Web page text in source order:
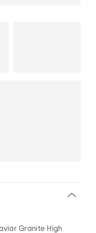
Granite High